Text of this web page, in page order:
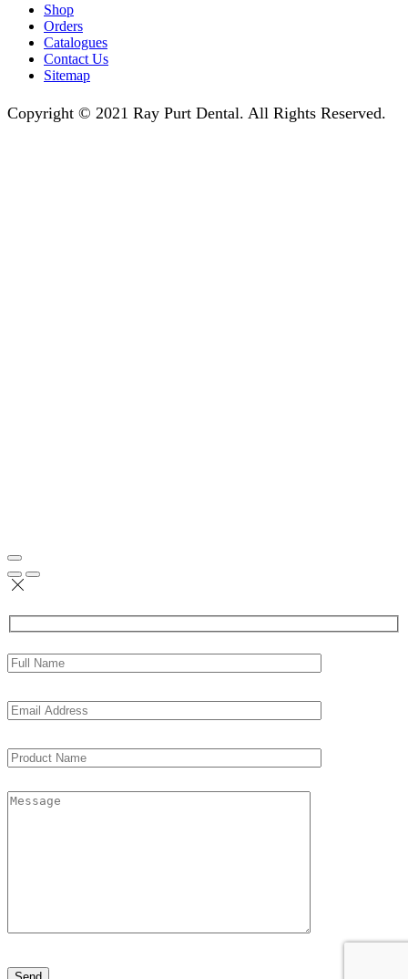
Shop
Orders
Catalogues
Contact Us
Sitemap
Copyright © 2021 Ray Purt Dental. All Rights Reserved.